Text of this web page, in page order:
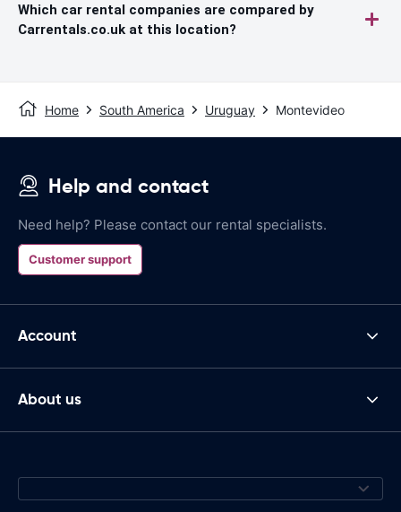
Which car rental companies are compared by
Carrentals.co.uk at this location?
Home South America Uruguay Montevideo
Help and contact
Need help? Please contact our rental specialists.
Customer support
Account
About us